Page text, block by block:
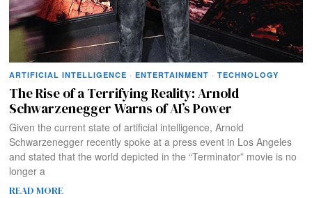
ARTIFICIAL INTELLIGENCE · ENTERTAINMENT · TECHNOLOGY
The Rise of a Terrifying Reality: Arnold
Schwarzenegger Warns of AI’s Power
Given the current state of artificial intelligence, Arnold
Schwarzenegger recently spoke at a press event in Los Angeles
and stated that the world depicted in the “Terminator” movie is no
longer a
READ MORE